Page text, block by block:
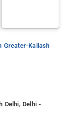
Greater-Kailash
Delhi, Delhi -